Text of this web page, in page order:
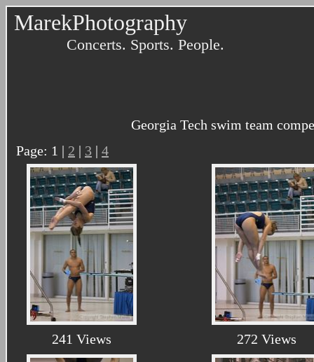
MarekPhotography
Concerts. Sports. People.
Georgia Tech swim team
Page: 1 | 2 | 3 | 4
241 Views 272 Views